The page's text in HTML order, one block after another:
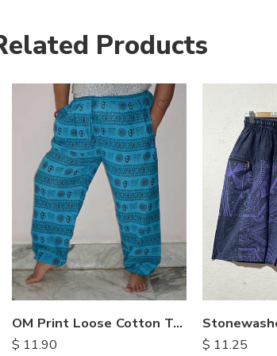
Products
OM Print Loose Cotton Trousers
$ 11.90 $ 11.25